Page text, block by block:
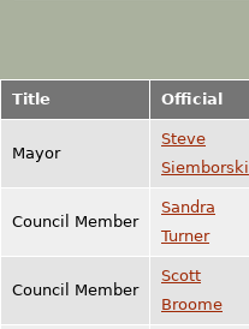
Title Official
Mayor
Steve
Siemborski
Council Member
Sandra
Turner
Council Member
Scott
Broome